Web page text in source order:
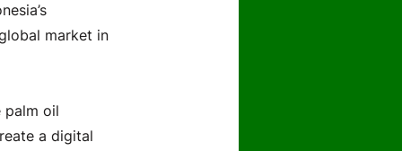
market in
palm oil
a digital